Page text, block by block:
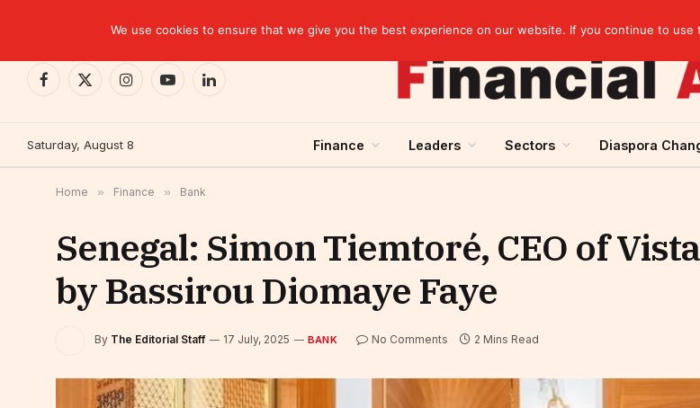
Facebook
X
InstagramYouTubeLinkedIn
Saturday, August 8 Finance Leaders Sectors Diaspora
Home » Finance » Bank
Senegal: Simon Tiemtoré, CEO of
by Bassirou Diomaye Faye
By The Editorial Staff 17 July, 2025 BANK No Comments 2 Mins Read
We use cookies to ensure that we give you the best experience on our website. If you continue to